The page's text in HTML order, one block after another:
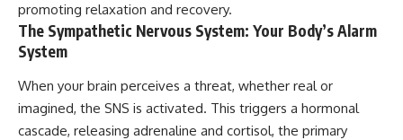
promoting relaxation and recovery.
The Sympathetic Nervous System: Your Body’s Alarm
System
When your brain perceives a threat, whether real or
imagined, the SNS is activated. This triggers a hormonal
cascade, releasing adrenaline and cortisol, the primary